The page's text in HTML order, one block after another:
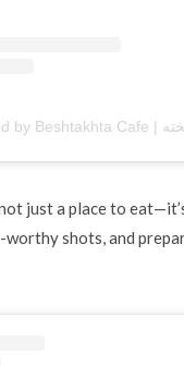
just a place to
shots, and